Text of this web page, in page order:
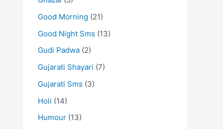
Good Morning (21)
Good Night Sms (13)
Gudi Padwa (2)
Gujarati Shayari (7)
Gujarati Sms (3)
Holi (14)
Humour (13)